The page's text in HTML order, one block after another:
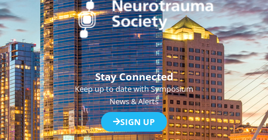
Stay Connected
Keep up to date with Symposium
News & Alerts
SIGN UP